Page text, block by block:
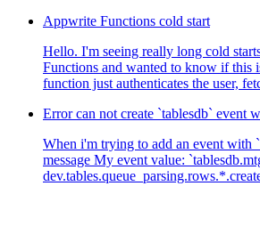
Appwrite Functions cold start
Hello. I'm seeing really long cold
Functions and wanted to know if this
function just authenticates the user,
Error can not create `tablesdb` event
When i'm trying to add an event with
message My event value: